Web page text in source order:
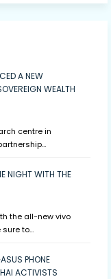
A NEW
WEALTH
centre in
NIGHT WITH THE
the all-new vivo
sure to…
PHONE
ACTIVISTS